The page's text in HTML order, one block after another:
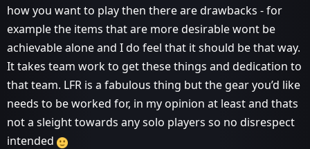
how you want to play then there are drawbacks - for
example the items that are more desirable wont be
achievable alone and I do feel that it should be that way.
It takes team work to get these things and dedication to
that team. LFR is a fabulous thing but the gear you’d like
needs to be worked for, in my opinion at least and thats
not a sleight towards any solo players so no disrespect
intended